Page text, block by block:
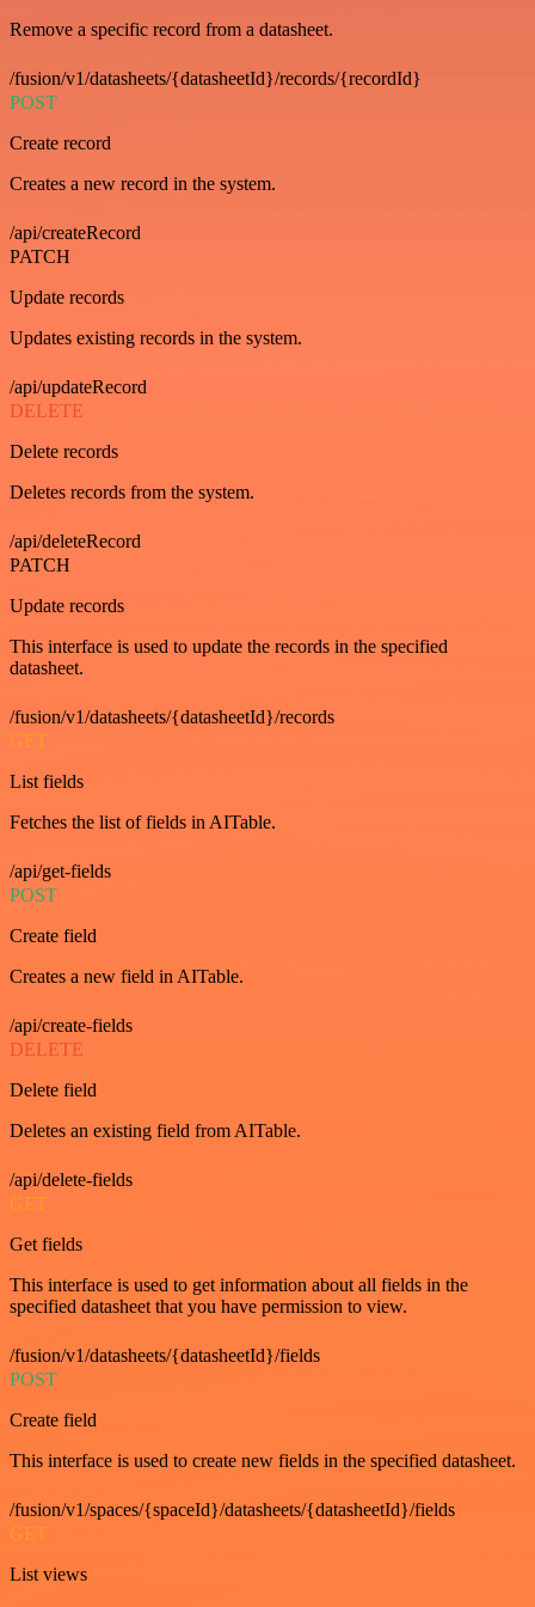
Remove a specific record from a datasheet.
/fusion/v1/datasheets/{datasheetId}/records/{recordId}
POST
Create record
Creates a new record in the system.
/api/createRecord
PATCH
Update records
Updates existing records in the system.
/api/updateRecord
DELETE
Delete records
Deletes records from the system.
/api/deleteRecord
PATCH
Update records
This interface is used to update the records in the specified
datasheet.
/fusion/v1/datasheets/{datasheetId}/records
GET
List fields
Fetches the list of fields in AITable.
/api/get-fields
POST
Create field
Creates a new field in AITable.
/api/create-fields
DELETE
Delete field
Deletes an existing field from AITable.
/api/delete-fields
GET
Get fields
This interface is used to get information about all fields in the
specified datasheet that you have permission to view.
/fusion/v1/datasheets/{datasheetId}/fields
POST
Create field
This interface is used to create new fields in the specified datasheet.
/fusion/v1/spaces/{spaceId}/datasheets/{datasheetId}/fields
GET
List views